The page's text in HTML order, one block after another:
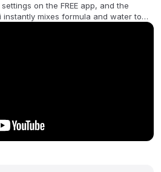
on the FREE app, and the
instantly mixes formula and water to
time without air bubbles - No